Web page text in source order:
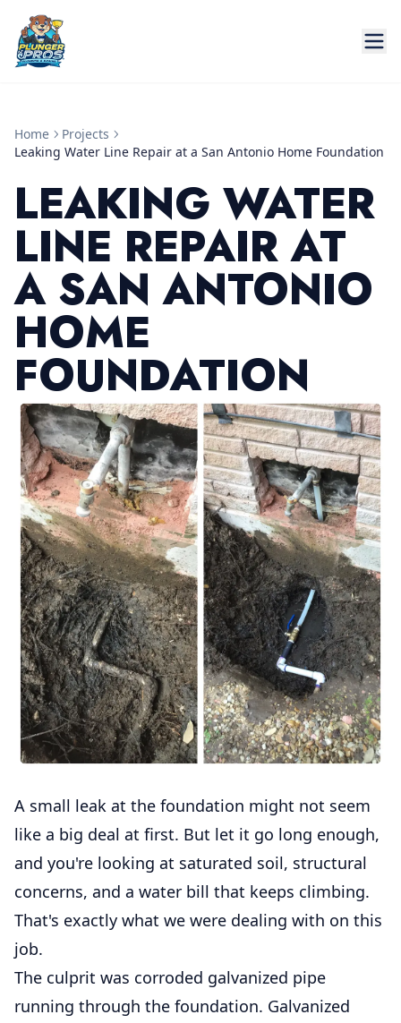
Home
Projects
Leaking Water Line Repair at a San Antonio Home Foundation
LEAKING WATER
LINE REPAIR AT
A SAN ANTONIO
HOME
FOUNDATION
A small leak at the foundation might not seem
like a big deal at first. But let it go long enough,
and you're looking at saturated soil, structural
concerns, and a water bill that keeps climbing.
That's exactly what we were dealing with on this
job.
The culprit was corroded galvanized pipe
running through the foundation. Galvanized